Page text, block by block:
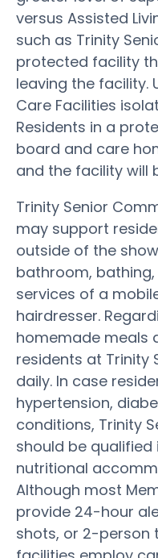
versus Assisted
such as Trinity
protected facility
leaving the facility.
Care Facilities
Residents in a
board and care
and the facility will
Trinity Senior
may support
outside of the
bathroom,
services of a
hairdresser.
homemade meals
residents at Trinity
daily. In case
hypertension,
conditions, Trinity
should be
nutritional
Although most
provide 24-hour
shots, or 2-person